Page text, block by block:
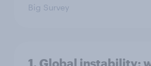
Big Survey
1. Global instability: